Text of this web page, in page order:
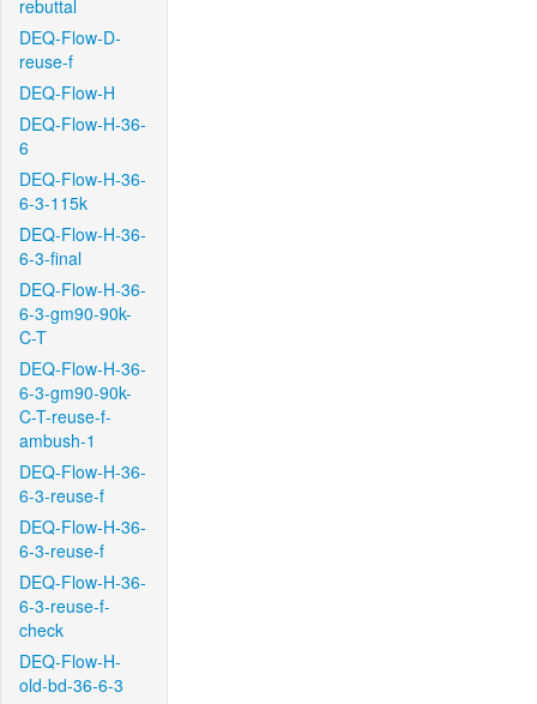
rebuttal
DEQ-Flow-D-
reuse-f
DEQ-Flow-H
DEQ-Flow-H-36-
6
DEQ-Flow-H-36-
6-3-115k
DEQ-Flow-H-36-
6-3-final
DEQ-Flow-H-36-
6-3-gm90-90k-
C-T
DEQ-Flow-H-36-
6-3-gm90-90k-
C-T-reuse-f-
ambush-1
DEQ-Flow-H-36-
6-3-reuse-f
DEQ-Flow-H-36-
6-3-reuse-f
DEQ-Flow-H-36-
6-3-reuse-f-
check
DEQ-Flow-H-
old-bd-36-6-3